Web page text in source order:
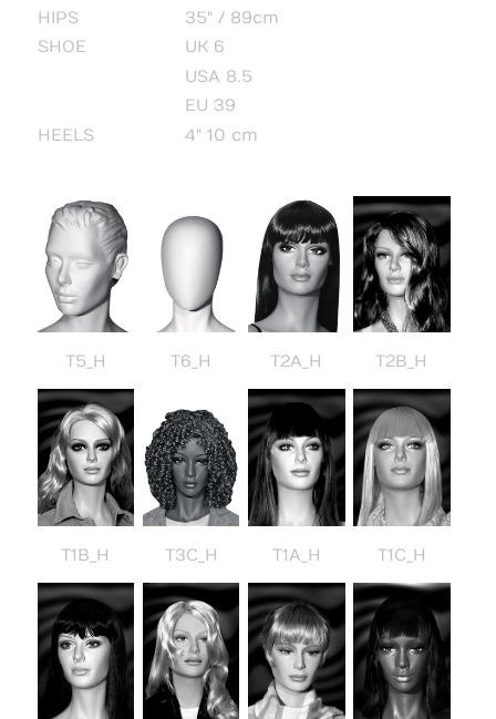
HIPS
35" / 89cm
SHOE
UK 6
USA 8.5
EU 39
HEELS
4" 10 cm
T5_H T6_H T2A_H T2B_H
T1B_H T3C_H T1A_H T1C_H